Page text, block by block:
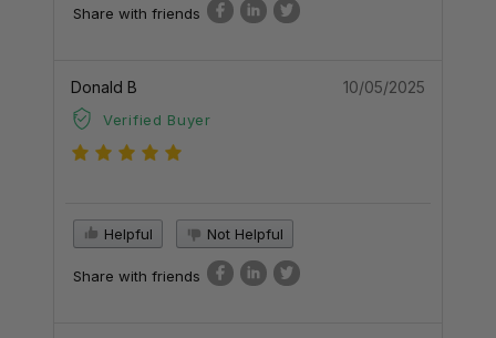
Share with friends
Donald B
Verified Buyer
10/05/2025
Helpful Not Helpful
Share with friends